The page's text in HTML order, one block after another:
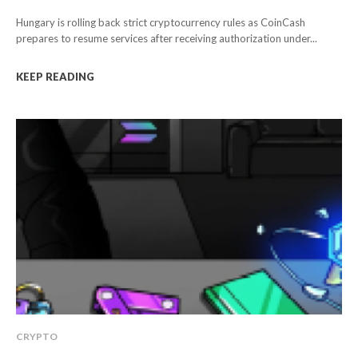
Hungary is rolling back strict cryptocurrency rules as CoinCash
prepares to resume services after receiving authorization under...
KEEP READING
CRYPTO